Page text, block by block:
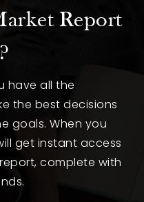
Report
have all the
the best decisions
goals. When you
get instant access
complete with